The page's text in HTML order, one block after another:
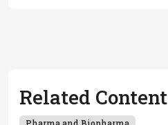
Related Content
Pharma and Biopharma